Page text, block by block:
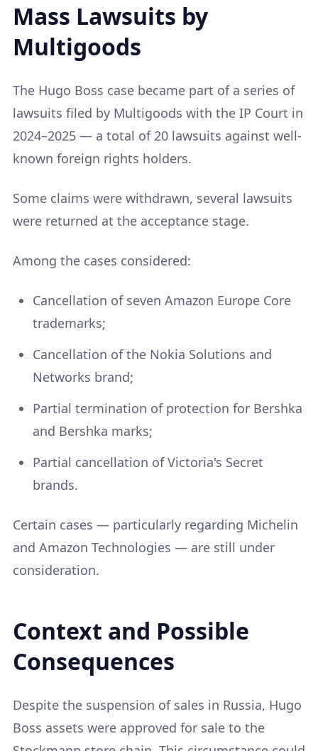
Mass Lawsuits by
Multigoods
The Hugo Boss case became part of a series of
lawsuits filed by Multigoods with the IP Court in
2024–2025 — a total of 20 lawsuits against well-
known foreign rights holders.
Some claims were withdrawn, several lawsuits
were returned at the acceptance stage.
Among the cases considered:
Cancellation of seven Amazon Europe Core
trademarks;
Cancellation of the Nokia Solutions and
Networks brand;
Partial termination of protection for Bershka
and Bershka marks;
Partial cancellation of Victoria's Secret
brands.
Certain cases — particularly regarding Michelin
and Amazon Technologies — are still under
consideration.
Context and Possible
Consequences
Despite the suspension of sales in Russia, Hugo
Boss assets were approved for sale to the